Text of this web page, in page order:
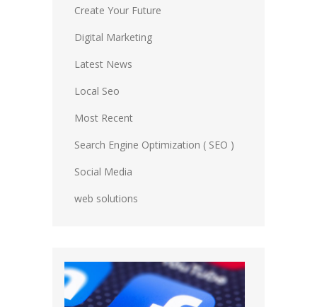
Create Your Future
Digital Marketing
Latest News
Local Seo
Most Recent
Search Engine Optimization ( SEO )
Social Media
web solutions